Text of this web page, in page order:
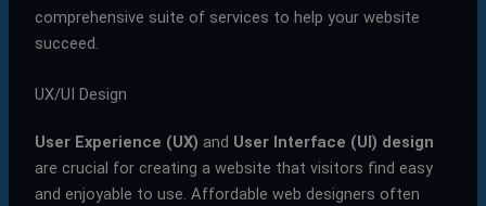
comprehensive suite of services to help your website
succeed.
UX/UI Design
User Experience (UX) and User Interface (UI) design
are crucial for creating a website that visitors find easy
and enjoyable to use. Affordable web designers often